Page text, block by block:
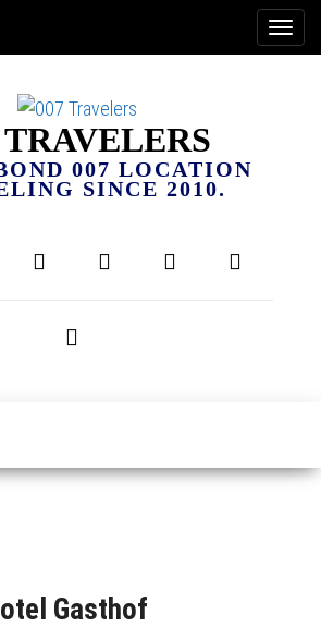
TRAVELERS
007 LOCATION
SINCE 2010.
Gasthof